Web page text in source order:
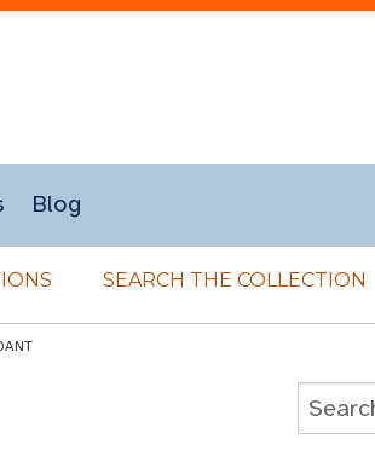
Blog
SEARCH THE COLLECTION